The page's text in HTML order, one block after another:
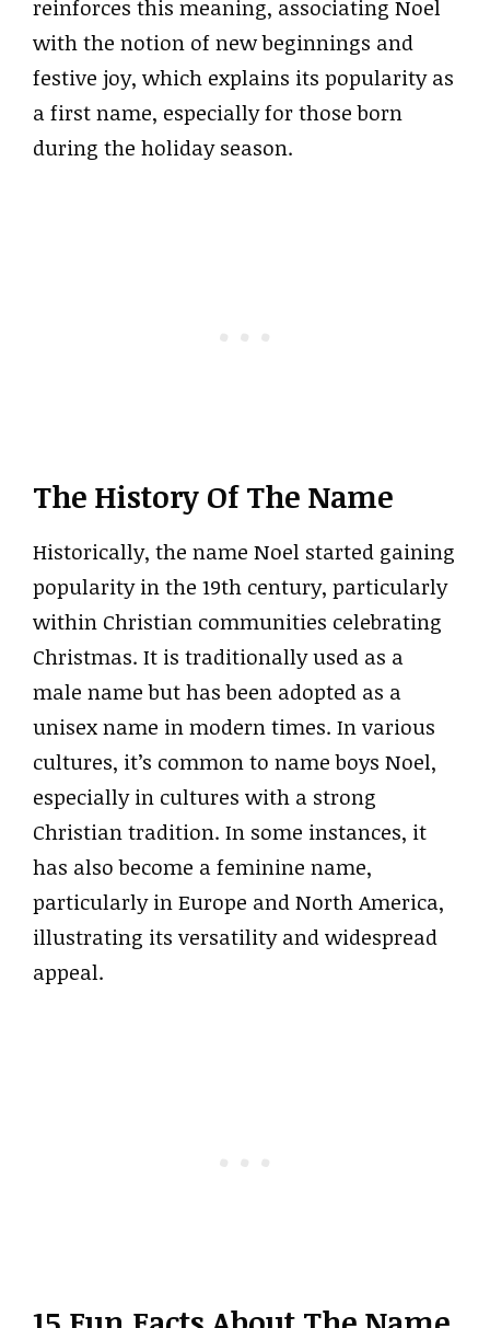
reinforces this meaning, associating Noel
with the notion of new beginnings and
festive joy, which explains its popularity as
a first name, especially for those born
during the holiday season.
The History Of The Name
Historically, the name Noel started gaining
popularity in the 19th century, particularly
within Christian communities celebrating
Christmas. It is traditionally used as a
male name but has been adopted as a
unisex name in modern times. In various
cultures, it’s common to name boys Noel,
especially in cultures with a strong
Christian tradition. In some instances, it
has also become a feminine name,
particularly in Europe and North America,
illustrating its versatility and widespread
appeal.